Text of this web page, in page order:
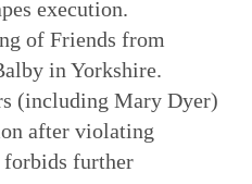
execution.
of Friends from
in Yorkshire.
(including Mary Dyer)
after violating
forbids further